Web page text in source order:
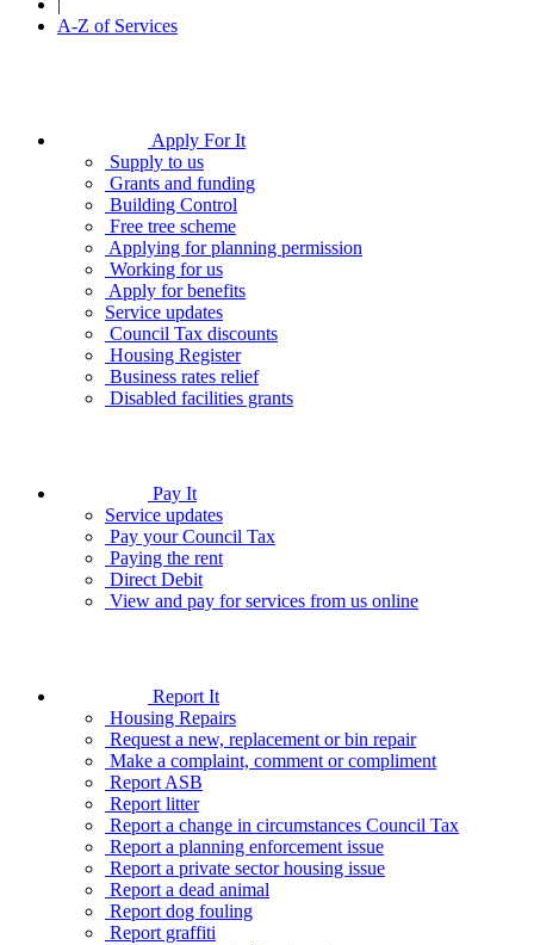
|
A-Z of Services
Apply For It
Supply to us
Grants and funding
Building Control
Free tree scheme
Applying for planning permission
Working for us
Apply for benefits
Service updates
Council Tax discounts
Housing Register
Business rates relief
Disabled facilities grants
Pay It
Service updates
Pay your Council Tax
Paying the rent
Direct Debit
View and pay for services from us online
Report It
Housing Repairs
Request a new, replacement or bin repair
Make a complaint, comment or compliment
Report ASB
Report litter
Report a change in circumstances Council Tax
Report a planning enforcement issue
Report a private sector housing issue
Report a dead animal
Report dog fouling
Report graffiti